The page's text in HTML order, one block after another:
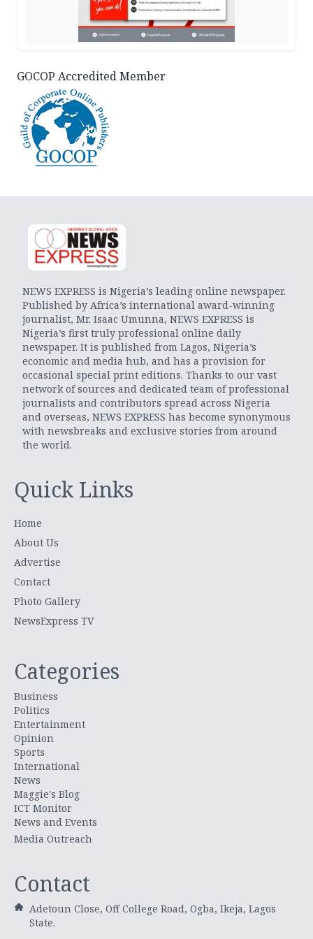
GOCOP Accredited Member
NEWS EXPRESS is Nigeria’s leading online newspaper.
Published by Africa’s international award-winning
journalist, Mr. Isaac Umunna, NEWS EXPRESS is
Nigeria’s first truly professional online daily
newspaper. It is published from Lagos, Nigeria’s
economic and media hub, and has a provision for
occasional special print editions. Thanks to our vast
network of sources and dedicated team of professional
journalists and contributors spread across Nigeria
and overseas, NEWS EXPRESS has become synonymous
with newsbreaks and exclusive stories from around
the world.
Quick Links
Home
About Us
Advertise
Contact
Photo Gallery
NewsExpress TV
Categories
Business
Politics
Entertainment
Opinion
Sports
International
News
Maggie's Blog
ICT Monitor
News and Events
Media Outreach
Contact
Adetoun Close, Off College Road, Ogba, Ikeja, Lagos
State.